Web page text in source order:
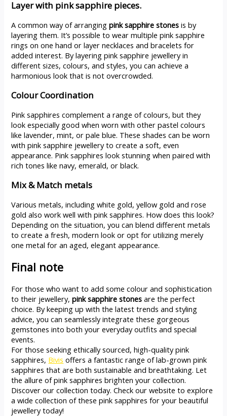
Layer with pink sapphire pieces.
A common way of arrangingpink sapphire stones is by
layering them. It’s possible to wear multiple pink sapphire
rings on one hand or layer necklaces and bracelets for
added interest. By layering pink sapphire jewellery in
different sizes, colours, and styles, you can achieve a
harmonious look that is not overcrowded.
Colour Coordination
Pink sapphires complement a range of colours, but they
look especially good when worn with other pastel colours
like lavender, mint, or pale blue. These shades can be worn
with pink sapphire jewellery to create a soft, even
appearance. Pink sapphires look stunning when paired with
rich tones like navy, emerald, or black.
Mix & Match metals
Various metals, including white gold, yellow gold and rose
gold also work well with pink sapphires. How does this look?
Depending on the situation, you can blend different metals
to create a fresh, modern look or opt for utilizing merely
one metal for an aged, elegant appearance.
Final note
For those who want to add some colour and sophistication
to their jewellery,pink sapphire stones are the perfect
choice. By keeping up with the latest trends and styling
advice, you can seamlessly integrate these gorgeous
gemstones into both your everyday outfits and special
events.
For those seeking ethically sourced, high-quality pink
sapphires, Bivis offers a fantastic range of lab-grown pink
sapphires that are both sustainable and breathtaking. Let
the allure of pink sapphires brighten your collection.
Discover our collection today. Check our website to explore
a wide collection of these pink sapphires for your beautiful
jewellery today!